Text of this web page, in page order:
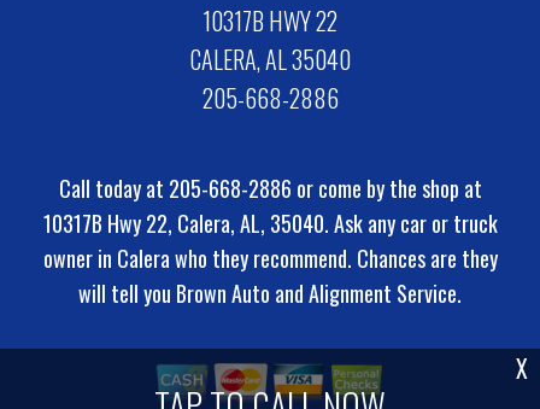
X
10317B HWY 22
CALERA, AL 35040
205-668-2886
Call today at 205-668-2886 or come by the shop at
10317B Hwy 22, Calera, AL, 35040. Ask any car or truck
owner in Calera who they recommend. Chances are they
will tell you Brown Auto and Alignment Service.